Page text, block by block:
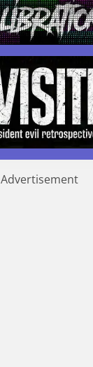
Advertisement